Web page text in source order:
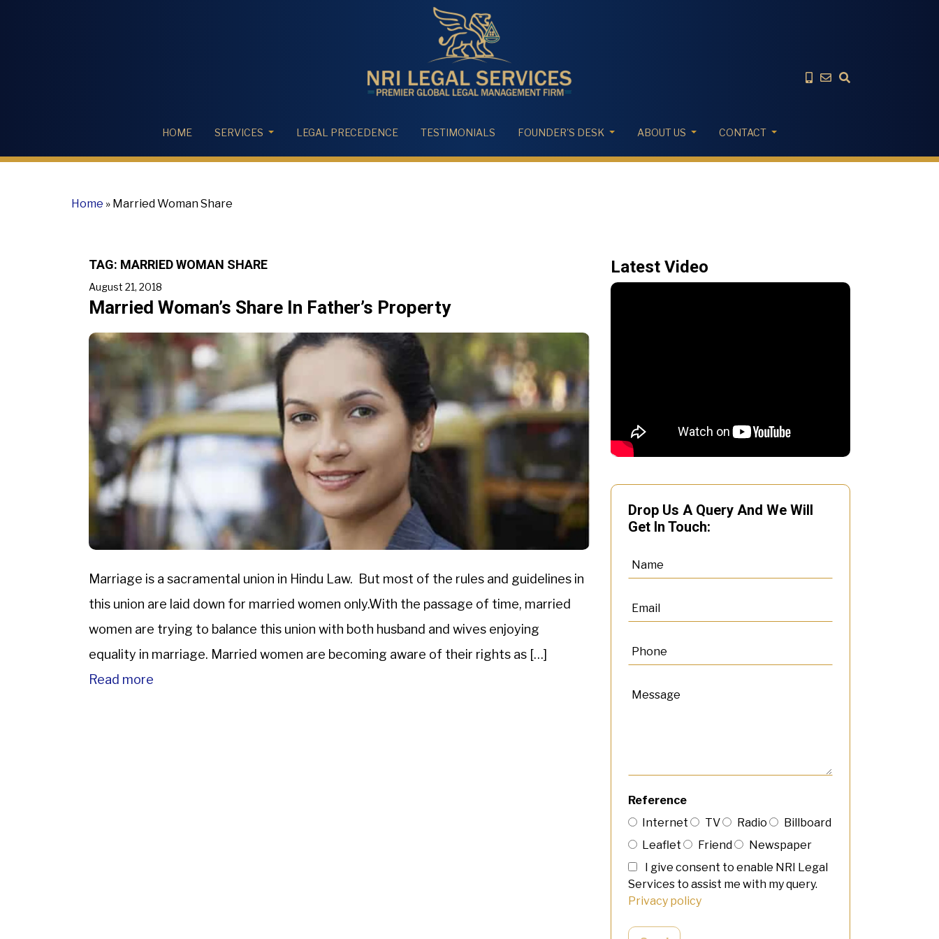
HOME SERVICES LEGAL PRECEDENCE TESTIMONIALS FOUNDER'S DESK ABOUT US CONTACT
Home » Married Woman Share
TAG: MARRIED WOMAN SHARE
August 21, 2018
Married Woman’s Share In Father’s Property
Marriage is a sacramental union in Hindu Law. But most of the rules and guidelines in
this union are laid down for married women only.With the passage of time, married
women are trying to balance this union with both husband and wives enjoying
equality in marriage. Married women are becoming aware of their rights as […]
Read more
Latest Video
Drop Us A Query And We Will
Get In Touch:
Reference
Internet
TV Radio
Billboard
Leaflet
Friend
Newspaper
I give consent to enable NRI Legal
Services to assist me with my query.
Privacy policy